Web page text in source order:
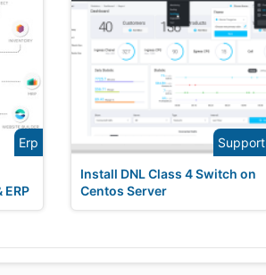
Erp Support
Install DNL Class 4 Switch on
Centos Server